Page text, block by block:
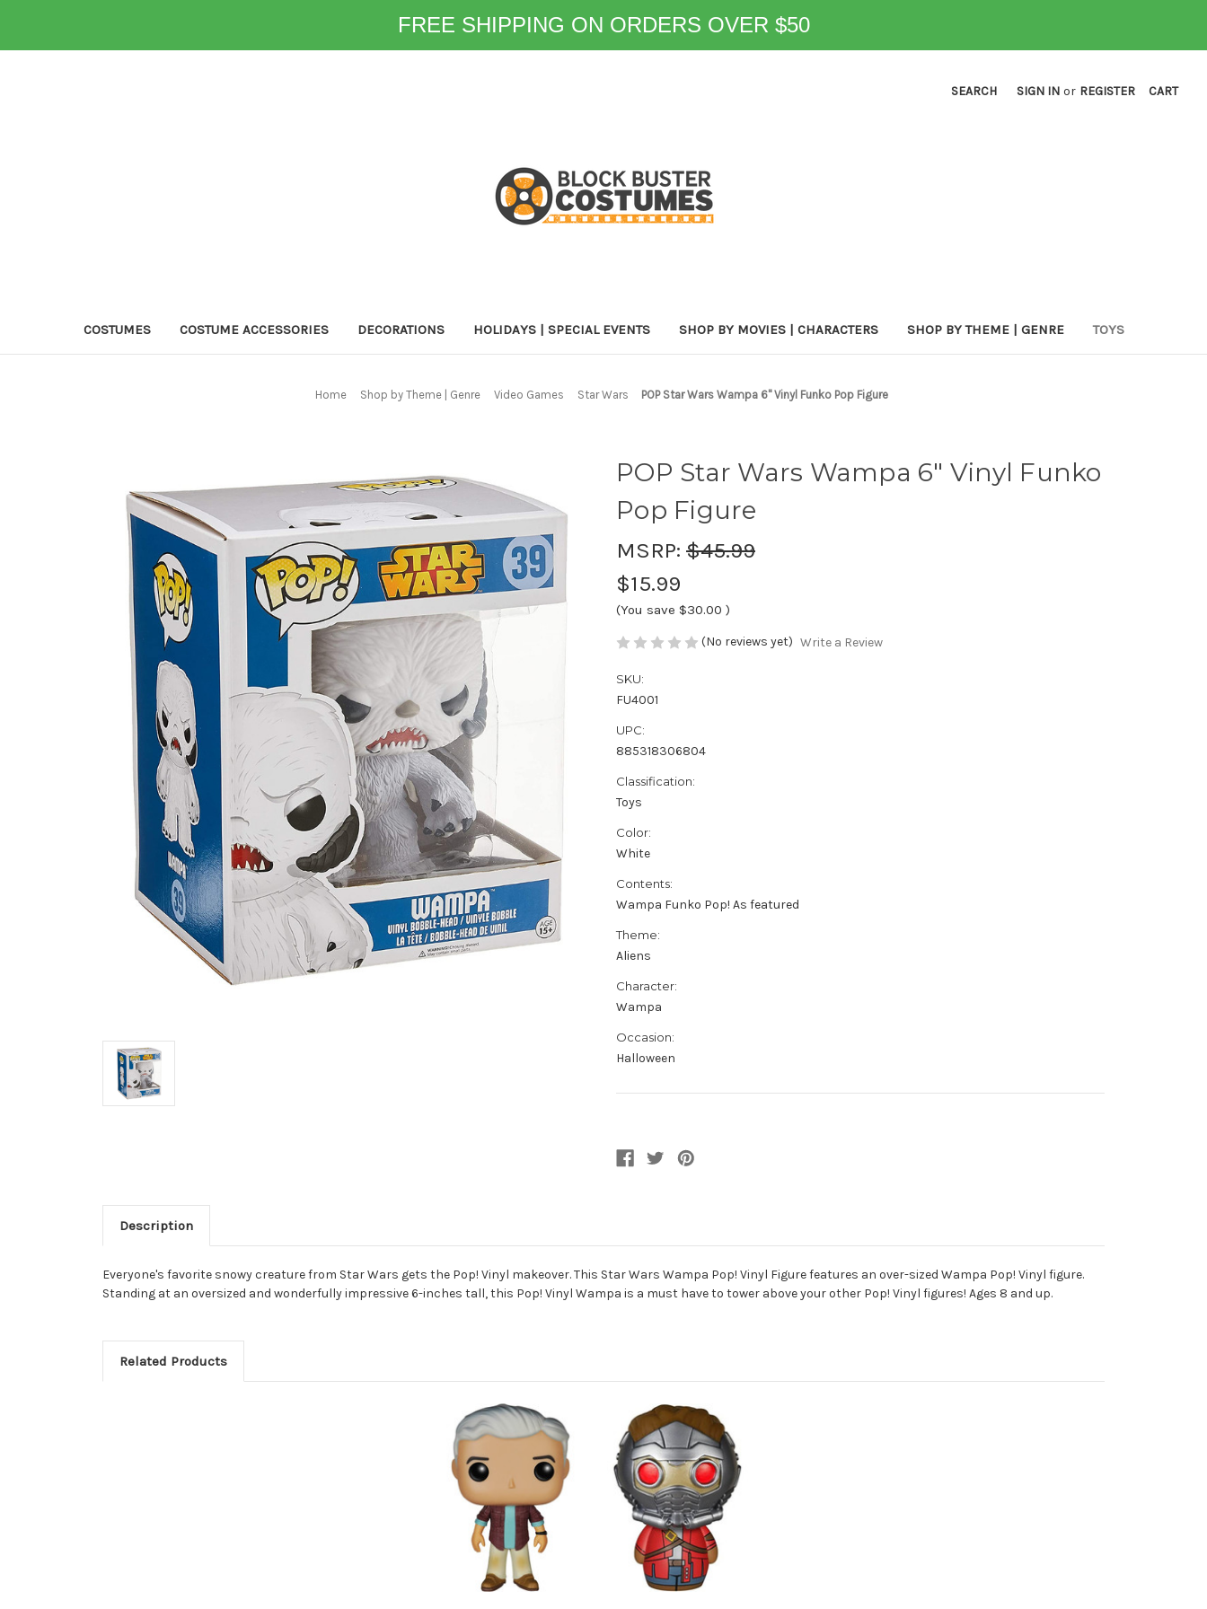
FREE SHIPPING ON ORDERS OVER $50
SEARCH SIGN IN or REGISTER CART
COSTUMES COSTUME ACCESSORIES DECORATIONS HOLIDAYS | SPECIAL EVENTS SHOP BY MOVIES | CHARACTERS SHOP BY THEME | GENRE TOYS
Home Shop by Theme | Genre Video Games Star Wars POP Star Wars Wampa 6" Vinyl Funko Pop Figure
POP Star Wars Wampa 6" Vinyl Funko
Pop Figure
MSRP: $45.99
$15.99
(You save $30.00 )
(No reviews yet) Write a Review
SKU:
FU4001
UPC:
885318306804
Classification:
Toys
Color:
White
Contents:
Wampa Funko Pop! As featured
Theme:
Aliens
Character:
Wampa
Occasion:
Halloween
Description
Everyone's favorite snowy creature from Star Wars gets the Pop! Vinyl makeover. This Star Wars Wampa Pop! Vinyl Figure features an over-sized Wampa Pop! Vinyl figure.
Standing at an oversized and wonderfully impressive 6-inches tall, this Pop! Vinyl Wampa is a must have to tower above your other Pop! Vinyl figures! Ages 8 and up.
Related Products